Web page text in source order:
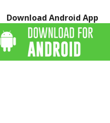
Download Android App